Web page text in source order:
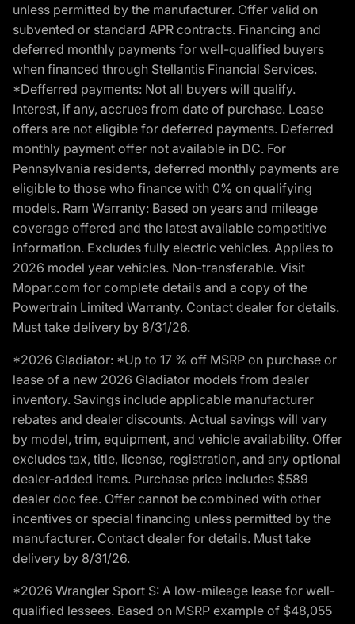
unless permitted by the manufacturer. Offer valid on
subvented or standard APR contracts. Financing and
deferred monthly payments for well-qualified buyers
when financed through Stellantis Financial Services.
*Defferred payments: Not all buyers will qualify.
Interest, if any, accrues from date of purchase. Lease
offers are not eligible for deferred payments. Deferred
monthly payment offer not available in DC. For
Pennsylvania residents, deferred monthly payments are
eligible to those who finance with 0% on qualifying
models. Ram Warranty: Based on years and mileage
coverage offered and the latest available competitive
information. Excludes fully electric vehicles. Applies to
2026 model year vehicles. Non-transferable. Visit
Mopar.com for complete details and a copy of the
Powertrain Limited Warranty. Contact dealer for details.
Must take delivery by 8/31/26.
*2026 Gladiator: *Up to 17 % off MSRP on purchase or
lease of a new 2026 Gladiator models from dealer
inventory. Savings include applicable manufacturer
rebates and dealer discounts. Actual savings will vary
by model, trim, equipment, and vehicle availability. Offer
excludes tax, title, license, registration, and any optional
dealer-added items. Purchase price includes $589
dealer doc fee. Offer cannot be combined with other
incentives or special financing unless permitted by the
manufacturer. Contact dealer for details. Must take
delivery by 8/31/26.
*2026 Wrangler Sport S: A low-mileage lease for well-
qualified lessees. Based on MSRP example of $48,055